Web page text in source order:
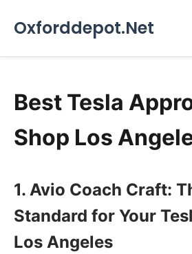
Oxforddepot.Net
Best Tesla
Shop Los
1. Avio Coach Craft:
Standard for Your
Los Angeles